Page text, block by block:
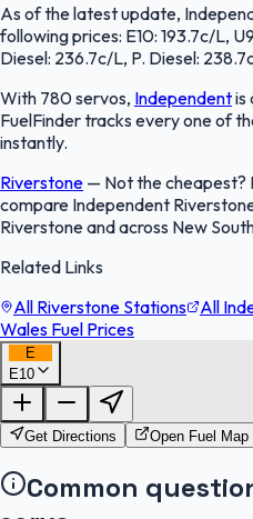
As of the latest update,
following prices: E10: 193.7c/L,
Diesel: 236.7c/L, P. Diesel:
With 780 servos, Independentis
FuelFinder tracks every one of
instantly.
Riverstone — Not the cheapest?
compare Independent
Riverstone and across New
Related Links
All Riverstone Stations
All
Wales Fuel Prices
E
E10FuelFinder |
OpenStreetMap
Get Directions Open Fuel Map
Common